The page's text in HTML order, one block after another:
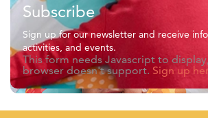
Subscribe
Sign up for our newsletter and receive
activities, and events.
This form needs Javascript to
browser doesn't support. Sign up